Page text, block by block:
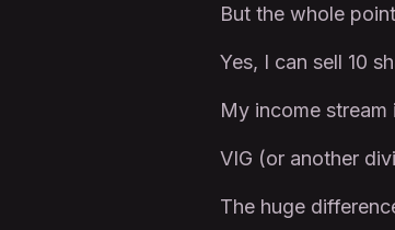
But the whole
Yes, I can sell 10
My income stream
VIG (or another
The huge